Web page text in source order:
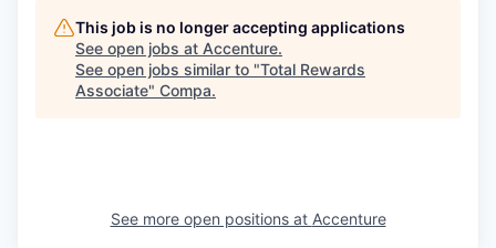
This job is no longer accepting applications
See open jobs at Accenture.
See open jobs similar to "Total Rewards
Associate" Compa.
See more open positions at Accenture